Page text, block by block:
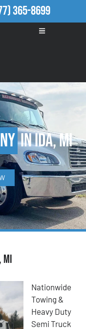
365-8699
in Ida, MI
Nationwide
Towing &
Heavy Duty
Semi Truck